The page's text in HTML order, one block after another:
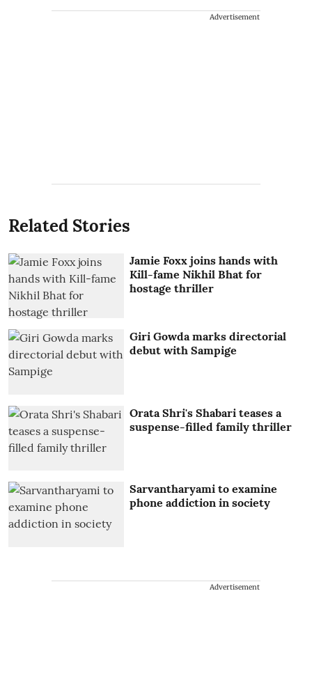
Advertisement
Related Stories
Jamie Foxx joins hands with
Kill-fame Nikhil Bhat for
hostage thriller
Giri Gowda marks directorial
debut with Sampige
Orata Shri's Shabari teases a
suspense-filled family thriller
Sarvantharyami to examine
phone addiction in society
Advertisement